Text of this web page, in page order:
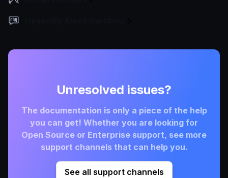
Unresolved issues?
The documentation is only a piece of the help
you can get! Whether you are looking for
Open Source or Enterprise support, see more
support channels that can help you.
See all support channels